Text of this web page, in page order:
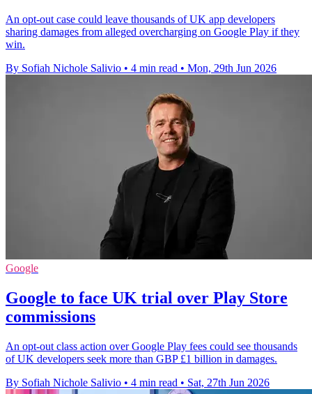
An opt-out case could leave thousands of UK app developers
sharing damages from alleged overcharging on Google Play if they
win.
By Sofiah Nichole Salivio • 4 min read • Mon, 29th Jun 2026
Google
Google to face UK trial over Play Store
commissions
An opt-out class action over Google Play fees could see thousands
of UK developers seek more than GBP £1 billion in damages.
By Sofiah Nichole Salivio • 4 min read • Sat, 27th Jun 2026